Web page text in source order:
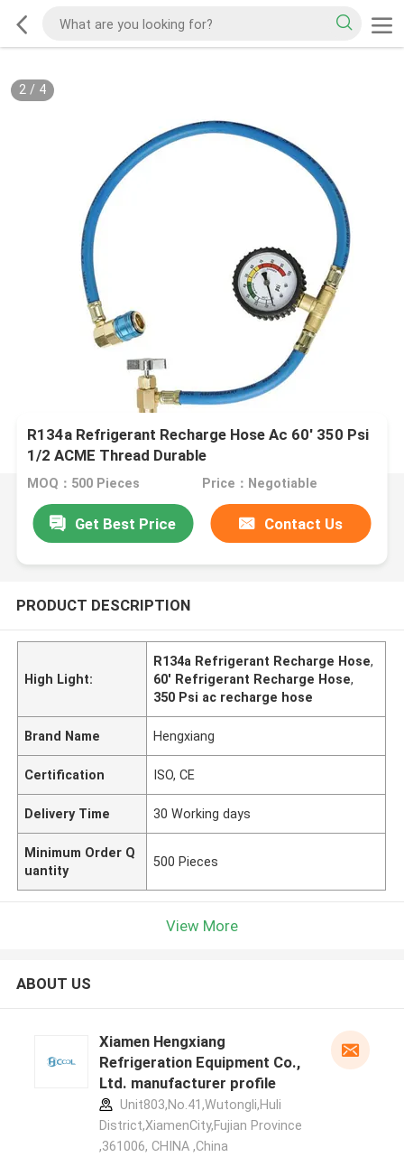
2/ 4
R134a Refrigerant Recharge Hose Ac 60' 350 Psi
1/2 ACME Thread Durable
MOQ：500 Pieces Price：Negotiable
Get Best Price Contact Us
PRODUCT DESCRIPTION
High Light:
R134a Refrigerant Recharge Hose,
60' Refrigerant Recharge Hose,
350 Psi ac recharge hose
Brand Name Hengxiang
Certification ISO, CE
Delivery Time 30 Working days
Minimum Order Q
uantity
500 Pieces
View More
ABOUT US
Xiamen Hengxiang
Refrigeration Equipment Co.,
Ltd. manufacturer profile
Unit803,No.41,Wutongli,Huli
District,XiamenCity,Fujian Province
,361006, CHINA ,China